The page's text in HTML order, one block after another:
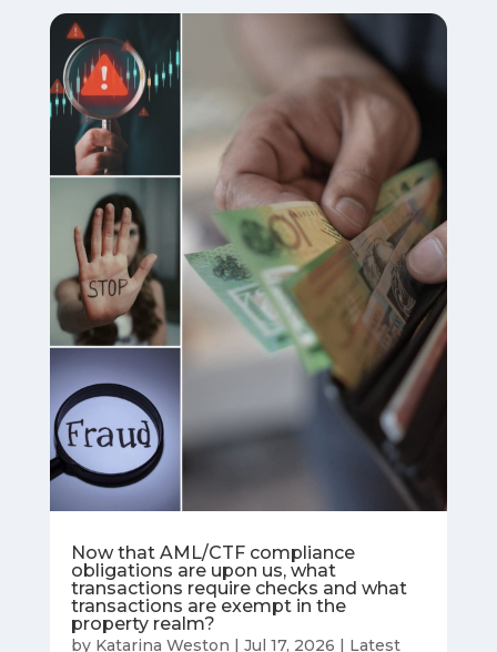
Now that AML/CTF compliance
obligations are upon us, what
transactions require checks and what
transactions are exempt in the
property realm?
by Katarina Weston | Jul 17, 2026 | Latest